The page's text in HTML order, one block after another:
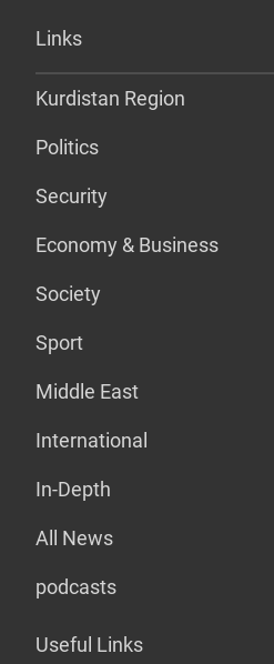
Links
Kurdistan Region
Politics
Security
Economy & Business
Society
Sport
Middle East
International
In-Depth
All News
podcasts
Useful Links